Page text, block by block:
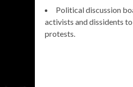
Political discussion
activists and dissidents
protests.